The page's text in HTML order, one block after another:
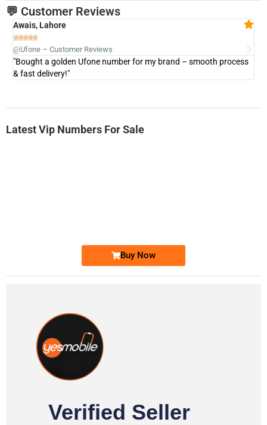
💬 Customer Reviews
Awais, Lahore

@Ufone – Customer Reviews
"Bought a golden Ufone number for my brand – smooth process
& fast delivery!"
Latest Vip Numbers For Sale
Buy Now
Verified Seller